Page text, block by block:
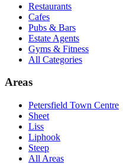
Restaurants
Cafes
Pubs & Bars
Estate Agents
Gyms & Fitness
All Categories
Areas
Petersfield Town Centre
Sheet
Liss
Liphook
Steep
All Areas